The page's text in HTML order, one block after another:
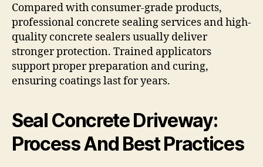
Compared with consumer-grade products,
professional concrete sealing services and high-
quality concrete sealers usually deliver
stronger protection. Trained applicators
support proper preparation and curing,
ensuring coatings last for years.
Seal Concrete Driveway:
Process And Best Practices